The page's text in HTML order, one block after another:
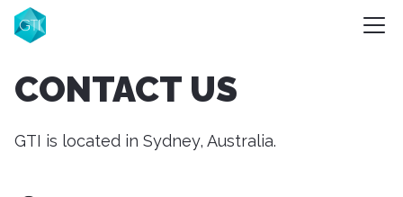
CONTACT US
GTI is located in Sydney, Australia.